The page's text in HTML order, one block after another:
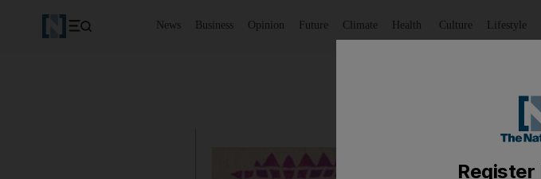
News Business Opinion Future Climate Health Culture Lifestyle